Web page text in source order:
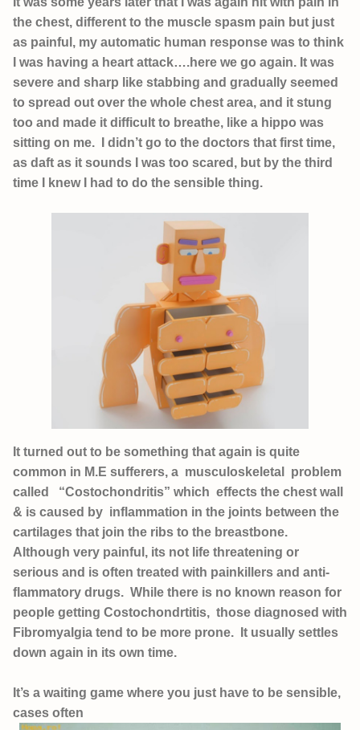
the chest, different to the muscle spasm pain but just
as painful, my automatic human response was to think
I was having a heart attack….here we go again. It was
severe and sharp like stabbing and gradually seemed
to spread out over the whole chest area, and it stung
too and made it difficult to breathe, like a hippo was
sitting on me. I didn’t go to the doctors that first time,
as daft as it sounds I was too scared, but by the third
time I knew I had to do the sensible thing.
It turned out to be something that again is quite
common in M.E sufferers, a musculoskeletal problem
called “Costochondritis” which effects the chest wall
& is caused by inflammation in the joints between the
cartilages that join the ribs to the breastbone.
Although very painful, its not life threatening or
serious and is often treated with painkillers and anti-
flammatory drugs. While there is no known reason for
people getting Costochondrtitis, those diagnosed with
Fibromyalgia tend to be more prone. It usually settles
down again in its own time.
It’s a waiting game where you just have to be sensible,
cases often